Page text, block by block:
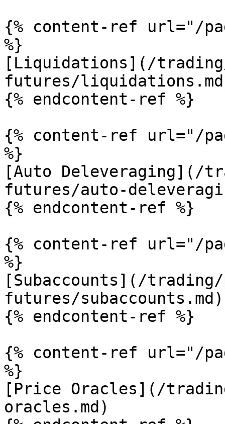
{% content-ref url="/
%}
[Liquidations](/
futures/
{% endcontent-ref %}
{% content-ref url="/
%}
[Auto Deleveraging](/
futures/auto-
{% endcontent-ref %}
{% content-ref url="/
%}
[Subaccounts](/
futures/subaccounts.md)
{% endcontent-ref %}
{% content-ref url="/
%}
[Price Oracles](/
oracles.md)